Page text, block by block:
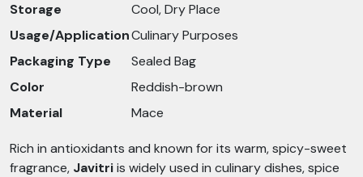
Storage
Cool, Dry Place
Usage/ApplicationCulinary Purposes
Packaging Type
Sealed Bag
Color
Reddish-brown
Material
Mace
Rich in antioxidants and known for its warm, spicy-sweet
fragrance, Javitriis widely used in culinary dishes, spice